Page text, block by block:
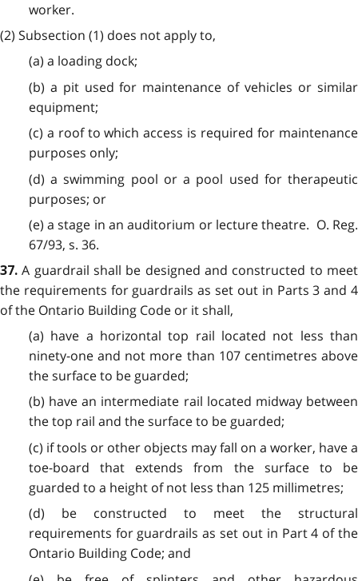
worker.
(2) Subsection (1) does not apply to,
(a) a loading dock;
(b) a pit used for maintenance of vehicles or similar
equipment;
(c) a roof to which access is required for maintenance
purposes only;
(d) a swimming pool or a pool used for therapeutic
purposes; or
(e) a stage in an auditorium or lecture theatre. O. Reg.
67/93, s. 36.
37.A guardrail shall be designed and constructed to meet
the requirements for guardrails as set out in Parts 3 and 4
of the Ontario Building Code or it shall,
(a) have a horizontal top rail located not less than
ninety-one and not more than 107 centimetres above
the surface to be guarded;
(b) have an intermediate rail located midway between
the top rail and the surface to be guarded;
(c) if tools or other objects may fall on a worker, have a
toe-board that extends from the surface to be
guarded to a height of not less than 125 millimetres;
(d) be constructed to meet the structural
requirements for guardrails as set out in Part 4 of the
Ontario Building Code; and